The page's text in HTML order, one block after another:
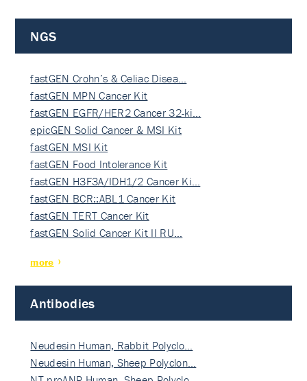
NGS
fastGEN Crohn’s & Celiac Disea…
fastGEN MPN Cancer Kit
fastGEN EGFR/HER2 Cancer 32-ki…
epicGEN Solid Cancer & MSI Kit
fastGEN MSI Kit
fastGEN Food Intolerance Kit
fastGEN H3F3A/IDH1/2 Cancer Ki…
fastGEN BCR::ABL1 Cancer Kit
fastGEN TERT Cancer Kit
fastGEN Solid Cancer Kit II RU…
more
Antibodies
Neudesin Human, Rabbit Polyclo…
Neudesin Human, Sheep Polyclon…